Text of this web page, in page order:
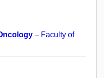
– Faculty of